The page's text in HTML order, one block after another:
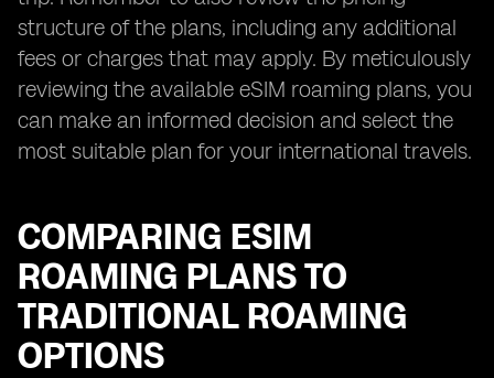
structure of the plans, including any additional
fees or charges that may apply. By meticulously
reviewing the available eSIM roaming plans, you
can make an informed decision and select the
most suitable plan for your international travels.
COMPARING ESIM
ROAMING PLANS TO
TRADITIONAL ROAMING
OPTIONS